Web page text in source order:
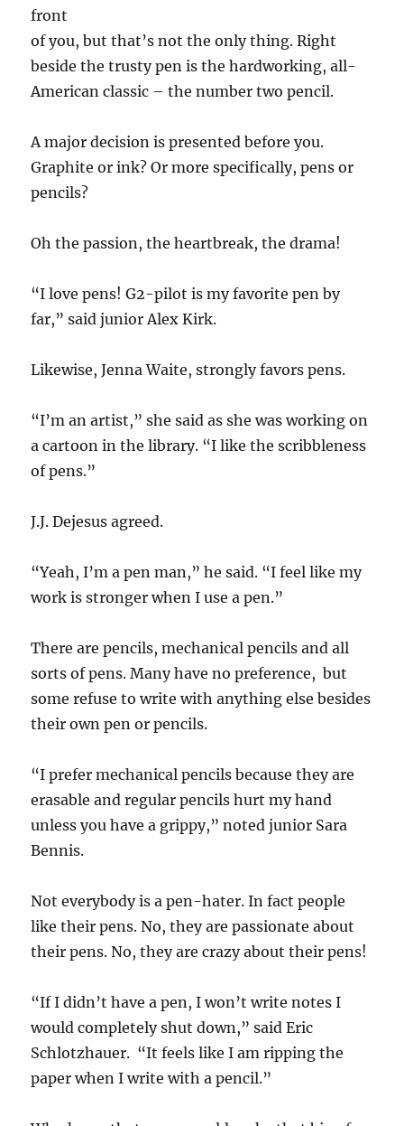
front
of you, but that’s not the only thing. Right
beside the trusty pen is the hardworking, all-
American classic – the number two pencil.
A major decision is presented before you.
Graphite or ink? Or more specifically, pens or
pencils?
Oh the passion, the heartbreak, the drama!
“I love pens! G2-pilot is my favorite pen by
far,” said junior Alex Kirk.
Likewise, Jenna Waite, strongly favors pens.
“I’m an artist,” she said as she was working on
a cartoon in the library. “I like the scribbleness
of pens.”
J.J. Dejesus agreed.
“Yeah, I’m a pen man,” he said. “I feel like my
work is stronger when I use a pen.”
There are pencils, mechanical pencils and all
sorts of pens. Many have no preference, but
some refuse to write with anything else besides
their own pen or pencils.
“I prefer mechanical pencils because they are
erasable and regular pencils hurt my hand
unless you have a grippy,” noted junior Sara
Bennis.
Not everybody is a pen-hater. In fact people
like their pens. No, they are passionate about
their pens. No, they are crazy about their pens!
“If I didn’t have a pen, I won’t write notes I
would completely shut down,” said Eric
Schlotzhauer. “It feels like I am ripping the
paper when I write with a pencil.”